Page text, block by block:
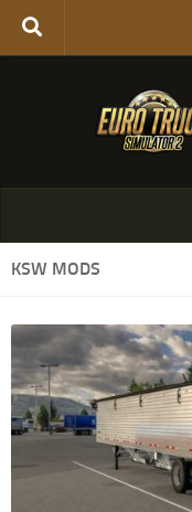
KSW MODS